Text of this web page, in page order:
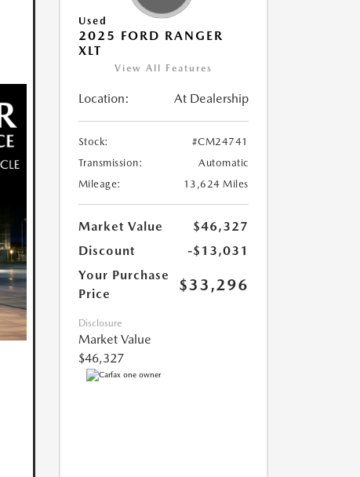
Used
2025 FORD RANGER
XLT
View All Features
Location: At Dealership
Stock:
#CM24741
Transmission:
Automatic
Mileage:
13,624 Miles
Market Value
$46,327
Discount
-$13,031
Your Purchase
Price
$33,296
Disclosure
Market Value
$46,327